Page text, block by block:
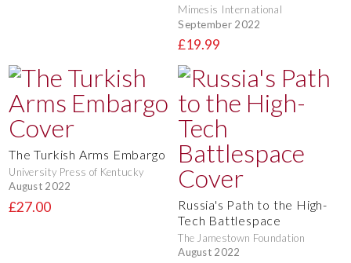
Mimesis International
September 2022
£19.99
The Turkish Arms Embargo
University Press of Kentucky
August 2022
£27.00
Russia's Path to the High-
Tech Battlespace
The Jamestown Foundation
August 2022